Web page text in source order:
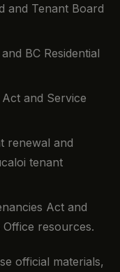
and Tenant Board
BC Residential
Act and Service
renewal and
tenant
Act and
resources.
official materials,